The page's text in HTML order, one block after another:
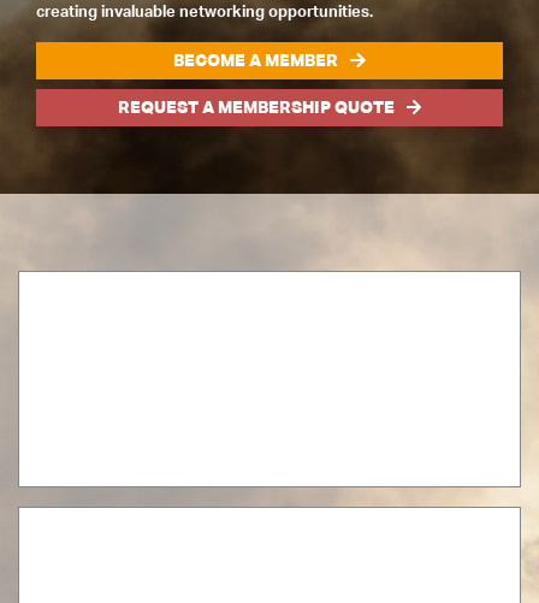
creating invaluable networking opportunities.
BECOME A MEMBER
REQUEST A MEMBERSHIP QUOTE